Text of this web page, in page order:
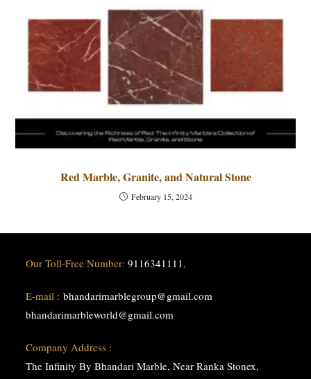
Red Marble, Granite, and Natural Stone
February 15, 2024
Our Toll-Free Number:9116341111 ,
E-mail :bhandarimarblegroup@gmail.com
bhandarimarbleworld@gmail.com
Company Address :
The Infinity By Bhandari Marble, Near Ranka Stonex,